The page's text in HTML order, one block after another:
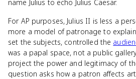
name Julius to echo Julius Caesar.
For AP purposes, Julius II is less a
more a model of patronage to
set the subjects, controlled the
was a papal space, not a public
project the power and legitimacy of
question asks how a patron affects